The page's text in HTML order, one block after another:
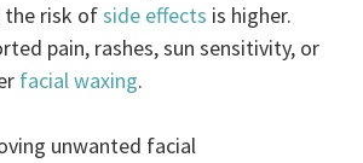
the risk ofside effects is higher.
pain, rashes, sun sensitivity, or
facial waxing.
unwanted facial